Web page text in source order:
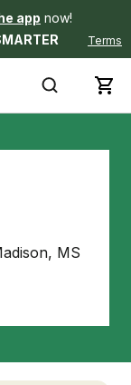
app now!
Terms
MS